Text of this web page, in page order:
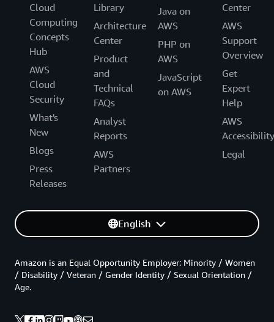
Cloud
Computing
Concepts
Hub
AWS
Cloud
Security
What's
New
Blogs
Press
Releases
Library
Architecture
Center
Product
and
Technical
FAQs
Analyst
Reports
AWS
Partners
Java on
AWS
PHP on
AWS
JavaScript
on AWS
Center
AWS
Support
Overview
Get
Expert
Help
AWS
Accessibility
Legal
English
Amazon is an Equal Opportunity Employer: Minority / Women
/ Disability / Veteran / Gender Identity / Sexual Orientation /
Age.